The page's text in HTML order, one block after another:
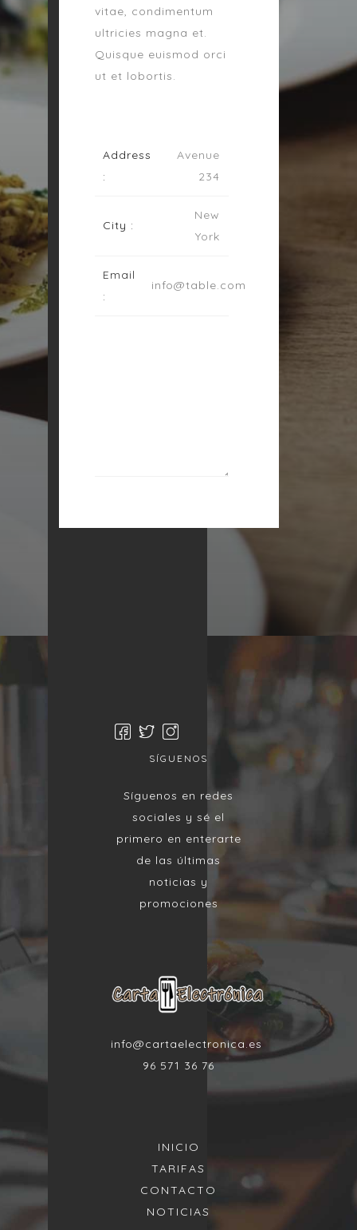
vitae, condimentum
ultricies magna et.
Quisque euismod orci
ut et lobortis.
Address
:
Avenue
234
City :
New
York
Email
:
info@table.com
SÍGUENOS
Síguenos en redes
sociales y sé el
primero en enterarte
de las últimas
noticias y
promociones
info@cartaelectronica.es
96 571 36 76
INICIO
TARIFAS
CONTACTO
NOTICIAS